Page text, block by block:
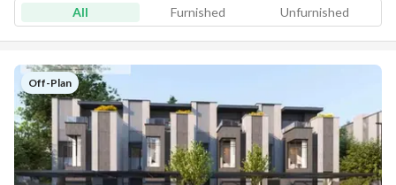
All Furnished Unfurnished
Off-Plan